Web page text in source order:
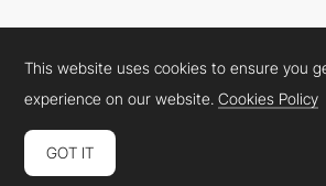
Cookies PolicyLegal TermsPrivacy Policy
Connect: InstagramLinkedInTwitterFacebook
This website uses cookies to ensure you
experience on our website.Cookies Policy
GOT IT